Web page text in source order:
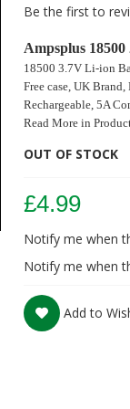
Be the first to
Ampsplus
18500 3.7V Li-ion
Free case, UK Brand,
Rechargeable, 5A
Read More in
OUT OF STOCK
£4.99
Notify me when
Notify me when
Add to